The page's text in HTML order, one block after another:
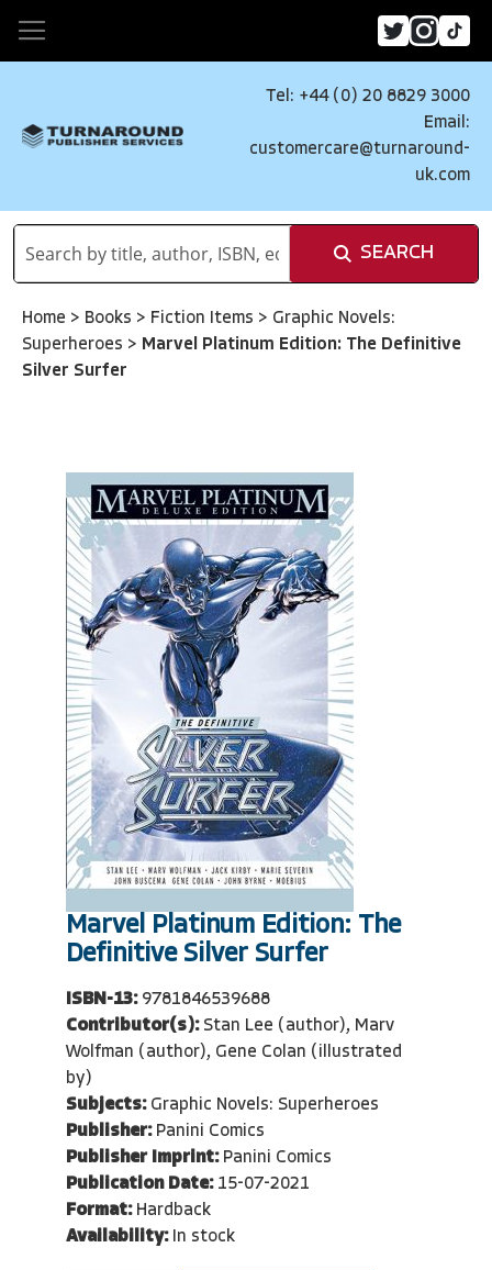
Tel: +44 (0) 20 8829 3000
Email:
customercare@turnaround-
uk.com
SEARCH
Home > Books > Fiction Items > Graphic Novels:
Superheroes > Marvel Platinum Edition: The Definitive
Silver Surfer
Marvel Platinum Edition: The
Definitive Silver Surfer
ISBN-13: 9781846539688
Contributor(s): Stan Lee (author), Marv
Wolfman (author), Gene Colan (illustrated
by)
Subjects: Graphic Novels: Superheroes
Publisher: Panini Comics
Publisher Imprint: Panini Comics
Publication Date: 15-07-2021
Format: Hardback
Availability: In stock